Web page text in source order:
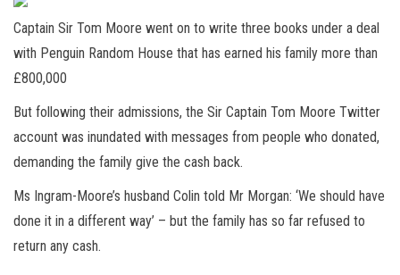
Captain Sir Tom Moore went on to write three books under a deal
with Penguin Random House that has earned his family more than
£800,000
But following their admissions, the Sir Captain Tom Moore Twitter
account was inundated with messages from people who donated,
demanding the family give the cash back.
Ms Ingram-Moore’s husband Colin told Mr Morgan: ‘We should have
done it in a different way’ – but the family has so far refused to
return any cash.